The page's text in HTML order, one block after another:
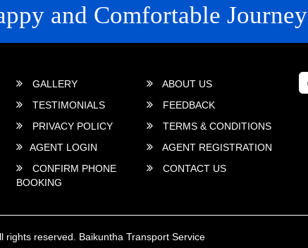
and Comfortable Journey
GALLERY
ABOUT US
TESTIMONIALS
FEEDBACK
PRIVACY POLICY
TERMS & CONDITIONS
AGENT LOGIN
AGENT REGISTRATION
CONFIRM PHONE
BOOKING
CONTACT US
rights reserved. Baikuntha Transport Service